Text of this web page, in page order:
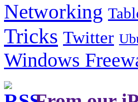
Networking
Tricks Twitter
Windows